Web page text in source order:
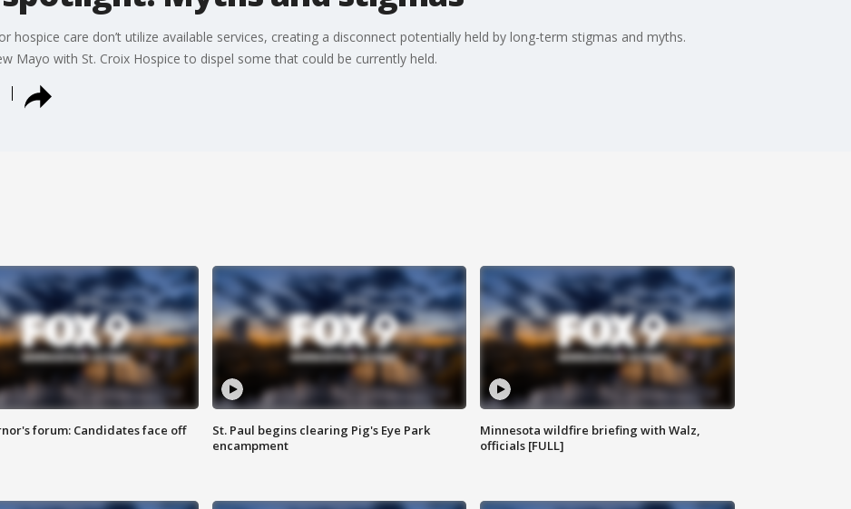
hospice care don’t utilize available services, creating a disconnect potentially held by long-term stigmas and myths.
Mayo with St. Croix Hospice to dispel some that could be currently held.
forum: Candidates face off
St. Paul begins clearing Pig's Eye Park
encampment
Minnesota wildfire briefing with Walz,
officials [FULL]